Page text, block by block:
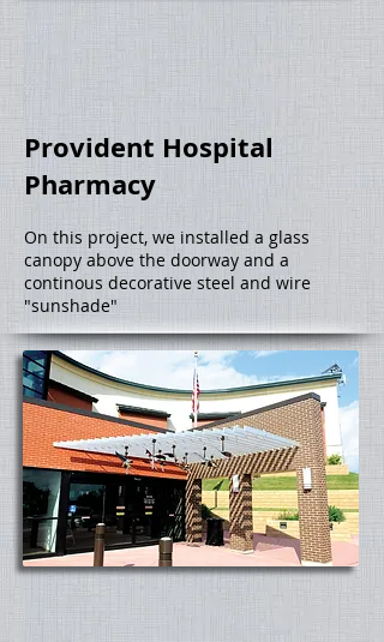
Provident Hospital
Pharmacy
On this project, we installed a glass
canopy above the doorway and a
continous decorative steel and wire
"sunshade"